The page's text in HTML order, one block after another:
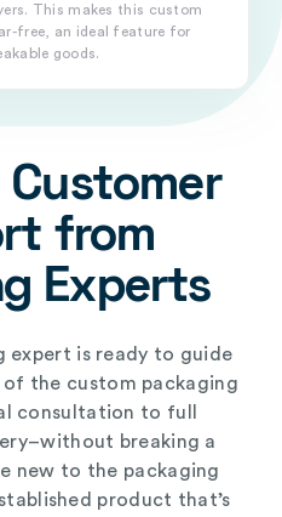
This makes this custom
free, an ideal feature for
goods.
Customer
from
Experts
expert is ready to guide
the custom packaging
consultation to full
breaking a
new to the packaging
product that’s